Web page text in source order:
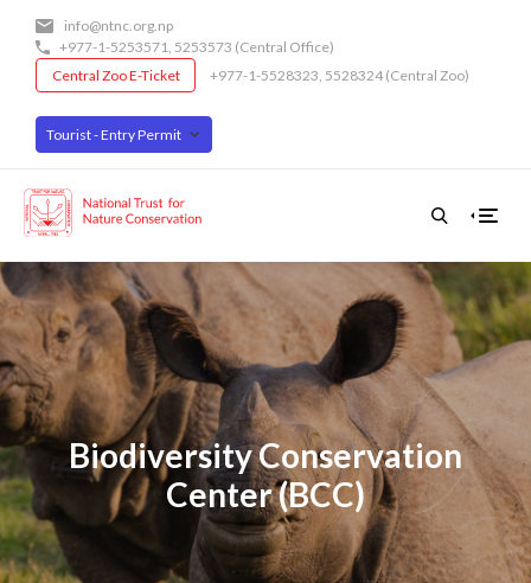
content
info@ntnc.org.np
+977-1-5253571, 5253573 (Central Office)
Central Zoo E-Ticket
+977-1-5528323, 5528324 (Central Zoo)
Tourist - Entry Permit
Biodiversity Conservation
Center (BCC)